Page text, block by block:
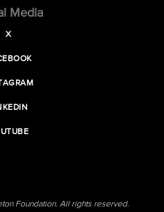
Media
X
Foundation. All rights reserved.